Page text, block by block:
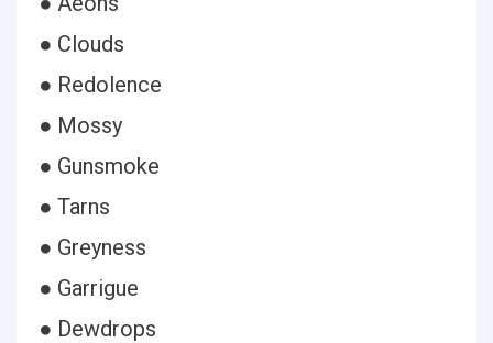
● Clouds
● Redolence
● Mossy
● Gunsmoke
● Tarns
● Greyness
● Garrigue
● Dewdrops